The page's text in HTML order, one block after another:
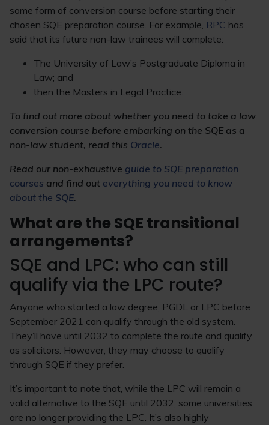
some form of conversion course before starting their
chosen SQE preparation course. For example, RPC has
said that its future non-law trainees will complete:
The University of Law’s Postgraduate Diploma in
Law; and
then the Masters in Legal Practice.
To find out more about whether you need to take a law
conversion course before embarking on the SQE as a
non-law student, read this Oracle.
Read our non-exhaustive guide to SQE preparation
courses and find out everything you need to know
about the SQE.
What are the SQE transitional
arrangements?
SQE and LPC: who can still
qualify via the LPC route?
Anyone who started a law degree, PGDL or LPC before
September 2021 can qualify through the old system.
They’ll have until 2032 to complete the route and qualify
as solicitors. However, they may choose to qualify
through SQE if they prefer.
It’s important to note that, while the LPC will remain a
valid alternative to the SQE until 2032, some universities
are no longer providing the LPC. It’s also highly